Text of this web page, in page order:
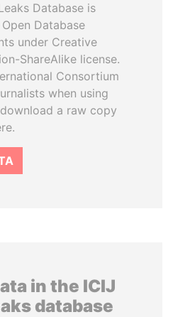
Database is
Database
under Creative
ShareAlike license.
Consortium
when using
a raw copy
in the ICIJ
database